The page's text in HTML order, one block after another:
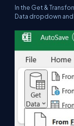
In the Get &
Data dropdown